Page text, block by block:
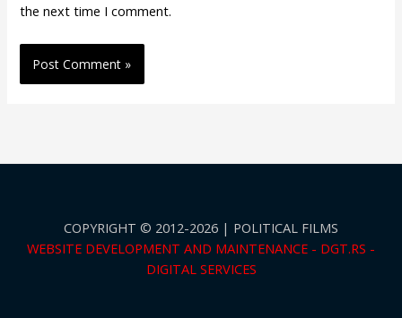
the next time I comment.
COPYRIGHT © 2012-2026 | POLITICAL FILMS
WEBSITE DEVELOPMENT AND MAINTENANCE - DGT.RS -
DIGITAL SERVICES